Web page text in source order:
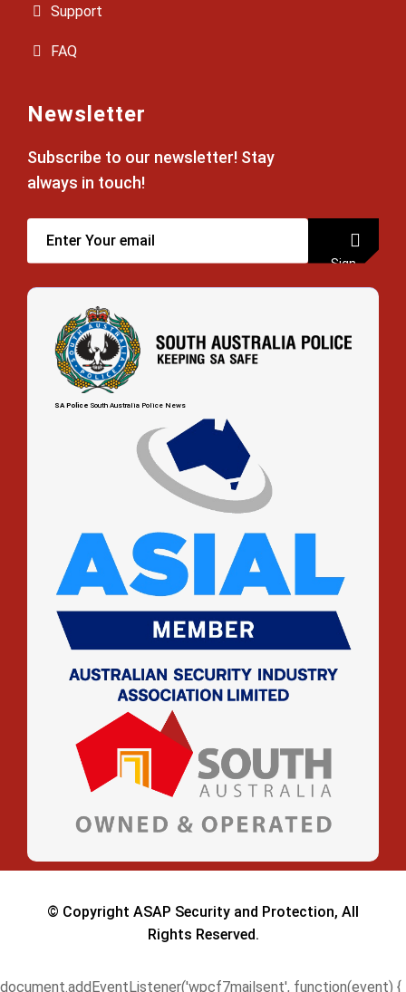
Support
FAQ
Newsletter
Subscribe to our newsletter! Stay
always in touch!
Sign
SA Police South Australia Police News
© Copyright ASAP Security and Protection, All
Rights Reserved.
document.addEventListener('wpcf7mailsent', function(event) {